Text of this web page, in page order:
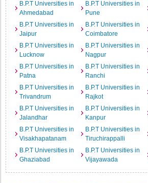
B.P.T Universities in
Ahmedabad
B.P.T Universities in
Pune
B.P.T Universities in
Jaipur
B.P.T Universities in
Coimbatore
B.P.T Universities in
Lucknow
B.P.T Universities in
Nagpur
B.P.T Universities in
Patna
B.P.T Universities in
Ranchi
B.P.T Universities in
Trivandrum
B.P.T Universities in
Rajkot
B.P.T Universities in
Jalandhar
B.P.T Universities in
Kanpur
B.P.T Universities in
Visakhapatanam
B.P.T Universities in
Tiruchirappalli
B.P.T Universities in
Ghaziabad
B.P.T Universities in
Vijayawada